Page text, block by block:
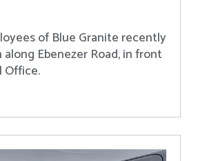
of Blue Granite recently
Ebenezer Road, in front
Office.